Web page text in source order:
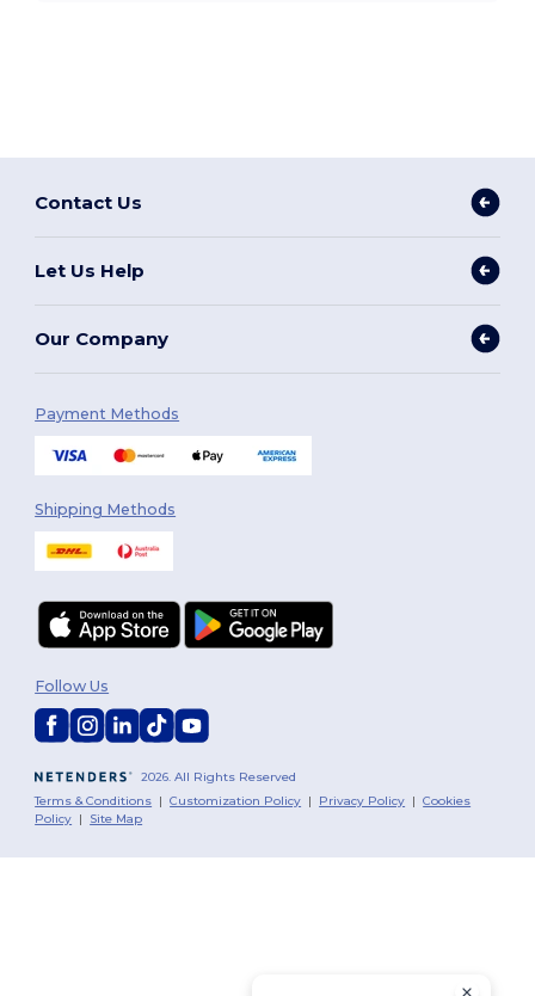
Contact Us
Let Us Help
Our Company
Payment Methods
Shipping Methods
2026. All Rights Reserved
Terms & Conditions |Customization Policy | Privacy Policy |Cookies
Policy | Site Map
Follow Us